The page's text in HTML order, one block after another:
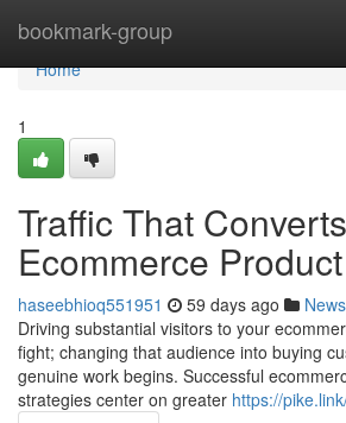
bookmark-group
Home
Home
1
Traffic That
Ecommerce
haseebhioq551951 59 days ago News
Driving substantial visitors to your
fight; changing that audience into buying
genuine work begins. Successful
strategies center on greater https://